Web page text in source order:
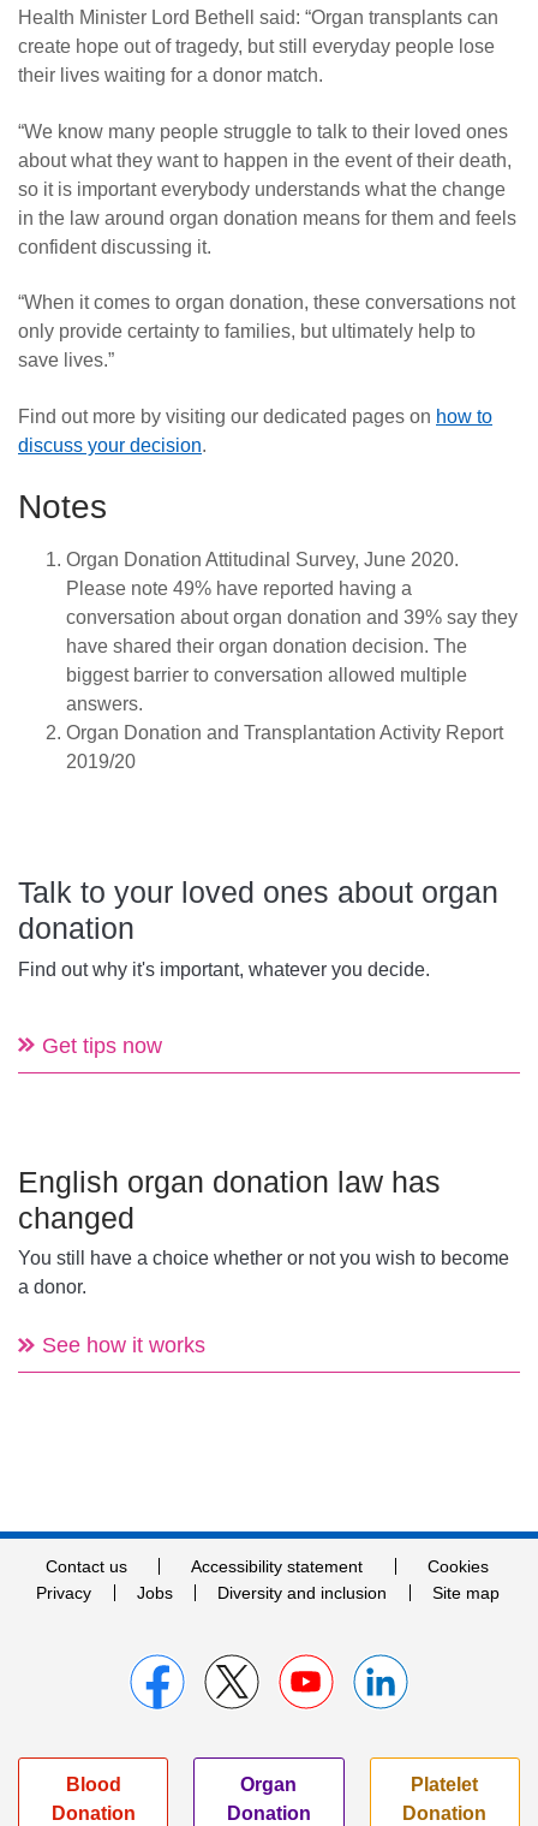
Health Minister Lord Bethell said: “Organ transplants can
create hope out of tragedy, but still everyday people lose
their lives waiting for a donor match.
“We know many people struggle to talk to their loved ones
about what they want to happen in the event of their death,
so it is important everybody understands what the change
in the law around organ donation means for them and feels
confident discussing it.
“When it comes to organ donation, these conversations not
only provide certainty to families, but ultimately help to
save lives.”
Find out more by visiting our dedicated pages on how to
discuss your decision.
Notes
Organ Donation Attitudinal Survey, June 2020.
Please note 49% have reported having a
conversation about organ donation and 39% say they
have shared their organ donation decision. The
biggest barrier to conversation allowed multiple
answers.
Organ Donation and Transplantation Activity Report
2019/20
Talk to your loved ones about organ
donation
Find out why it's important, whatever you decide.
Get tips now
English organ donation law has
changed
You still have a choice whether or not you wish to become
a donor.
See how it works
Contact us Accessibility statement
Cookies
Privacy
Jobs Diversity and inclusion Site map
Blood
Donation
Organ
Donation
Platelet
Donation